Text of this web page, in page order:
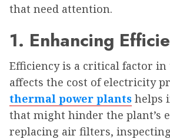
that need attention.
1. Enhancing
Efficiency is a critical factor
affects the cost of electricity
thermal power plants helps
that might hinder the plant’s
replacing air filters,